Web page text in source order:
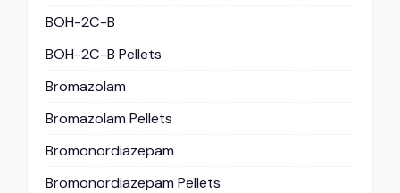
BOH-2C-B
BOH-2C-B Pellets
Bromazolam
Bromazolam Pellets
Bromonordiazepam
Bromonordiazepam Pellets